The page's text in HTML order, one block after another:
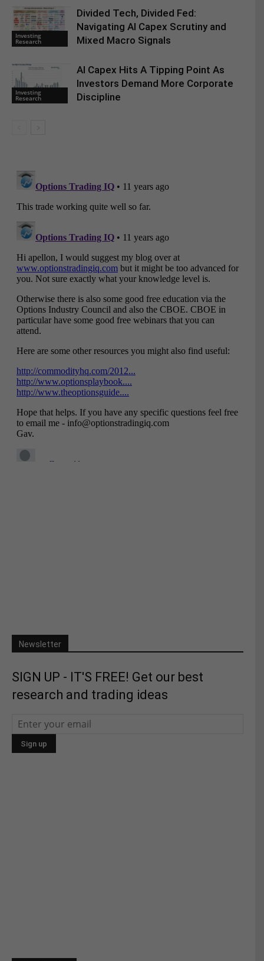
Investing
Research
Divided Tech, Divided Fed:
Navigating AI Capex Scrutiny and
Mixed Macro Signals
Investing
Research
AI Capex Hits A Tipping Point As
Investors Demand More Corporate
Discipline
Newsletter
SIGN UP - IT'S FREE! Get our best
research and trading ideas